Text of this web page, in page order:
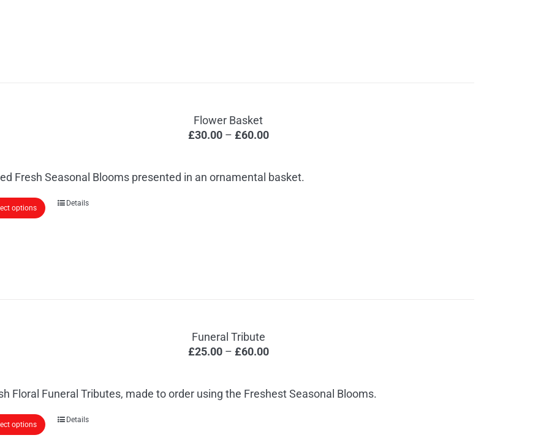
Flower Basket
£30.00 – £60.00Price
through
Fresh Seasonal Blooms presented in an ornamental basket.
options
This
page
Details
Funeral Tribute
£25.00 – £60.00Price
through
Floral Funeral Tributes, made to order using the Freshest Seasonal Blooms.
options
ThisDetails